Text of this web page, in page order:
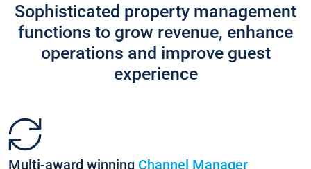
Sophisticated property management
functions to grow revenue, enhance
operations and improve guest
experience
Multi-award winning Channel Manager